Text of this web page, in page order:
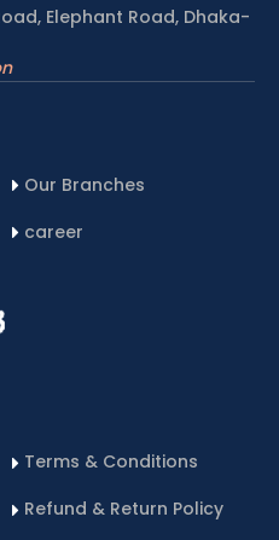
Elephant Road, Dhaka-
Our Branches
career
Terms & Conditions
Refund & Return Policy